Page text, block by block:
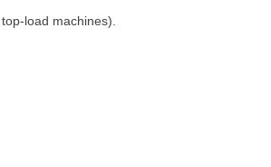
load machines).